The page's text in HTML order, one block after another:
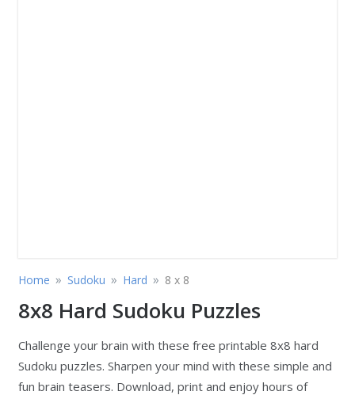
Home » Sudoku » Hard » 8 x 8
8x8 Hard Sudoku Puzzles
Challenge your brain with these free printable 8x8 hard
Sudoku puzzles. Sharpen your mind with these simple and
fun brain teasers. Download, print and enjoy hours of